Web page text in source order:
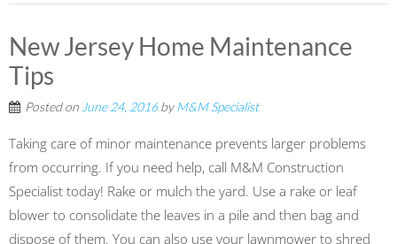
New Jersey Home Maintenance
Tips
Posted on June 24, 2016byM&M Specialist
Taking care of minor maintenance prevents larger problems
from occurring. If you need help, call M&M Construction
Specialist today! Rake or mulch the yard. Use a rake or leaf
blower to consolidate the leaves in a pile and then bag and
dispose of them. You can also use your lawnmower to shred